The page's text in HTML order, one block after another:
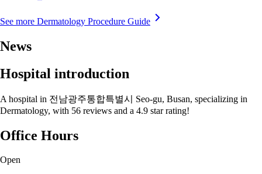
See more Dermatology Procedure Guide
News
Hospital introduction
A hospital in 전남광주통합특별시 Seo-gu, Busan, specializing in
Dermatology, with 56 reviews and a 4.9 star rating!
Office Hours
Open